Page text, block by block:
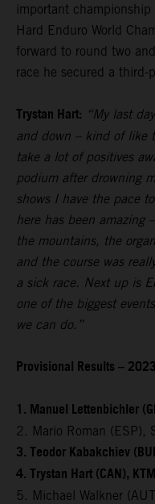
important
Hard Enduro World
forward to round two
race he secured a third-
Trystan Hart: “My last
and down – kind of like
take a lot of positives
podium after drowning
shows I have the pace
here has been amazing
the mountains, the
and the course was
a sick race. Next up is
one of the biggest
we can do.”
Provisional Results –
1. Manuel Lettenbichler
2. Mario Roman
3. Teodor Kabakchiev
4. Trystan Hart (CAN),
5. Michael Walkner